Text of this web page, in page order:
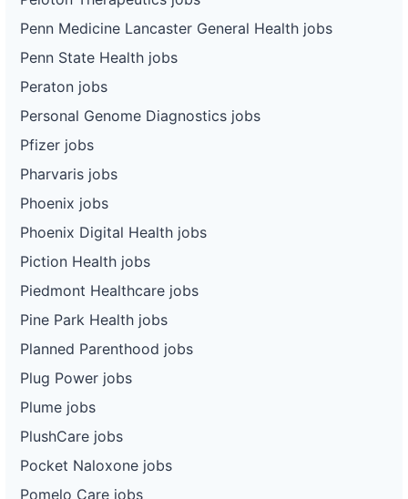
Penn Medicine Lancaster General Health jobs
Penn State Health jobs
Peraton jobs
Personal Genome Diagnostics jobs
Pfizer jobs
Pharvaris jobs
Phoenix jobs
Phoenix Digital Health jobs
Piction Health jobs
Piedmont Healthcare jobs
Pine Park Health jobs
Planned Parenthood jobs
Plug Power jobs
Plume jobs
PlushCare jobs
Pocket Naloxone jobs
Pomelo Care jobs